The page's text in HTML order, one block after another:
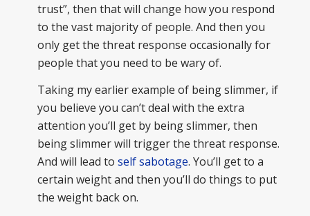
trust”, then that will change how you respond
to the vast majority of people. And then you
only get the threat response occasionally for
people that you need to be wary of.
Taking my earlier example of being slimmer, if
you believe you can’t deal with the extra
attention you’ll get by being slimmer, then
being slimmer will trigger the threat response.
And will lead to self sabotage. You’ll get to a
certain weight and then you’ll do things to put
the weight back on.